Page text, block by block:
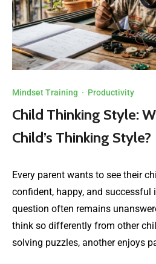
Mindset Training · Productivity
Child Thinking Style:
Child’s Thinking Style?
Every parent wants to see their
confident, happy, and successful
question often remains
think so differently from other
solving puzzles, another enjoys